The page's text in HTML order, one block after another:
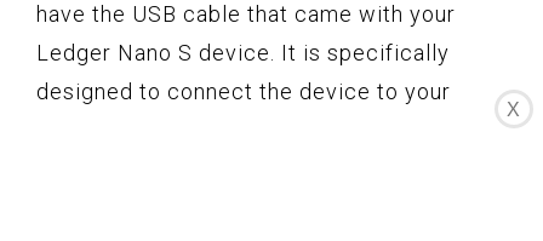
have the USB cable that came with your
Ledger Nano S device. It is specifically
designed to connect the device to your
X